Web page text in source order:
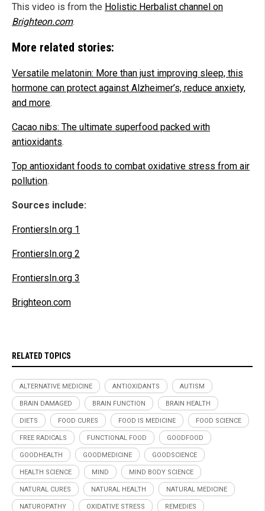
This video is from the Holistic Herbalist channel on
Brighteon.com.
More related stories:
Versatile melatonin: More than just improving sleep, this
hormone can protect against Alzheimer’s, reduce anxiety,
and more.
Cacao nibs: The ultimate superfood packed with
antioxidants.
Top antioxidant foods to combat oxidative stress from air
pollution.
Sources include:
FrontiersIn.org 1
FrontiersIn.org 2
FrontiersIn.org 3
Brighteon.com
RELATED TOPICS
ALTERNATIVE MEDICINE ANTIOXIDANTS AUTISM
BRAIN DAMAGED BRAIN FUNCTION BRAIN HEALTH
DIETS FOOD CURES FOOD IS MEDICINE FOOD SCIENCE
FREE RADICALS FUNCTIONAL FOOD GOODFOOD
GOODHEALTH GOODMEDICINE GOODSCIENCE
HEALTH SCIENCE MIND MIND BODY SCIENCE
NATURAL CURES NATURAL HEALTH NATURAL MEDICINE
NATUROPATHY OXIDATIVE STRESS REMEDIES